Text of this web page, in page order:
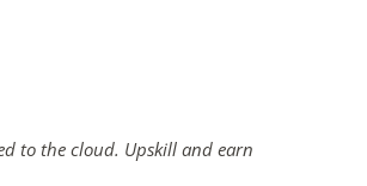
to the cloud. Upskill and earn